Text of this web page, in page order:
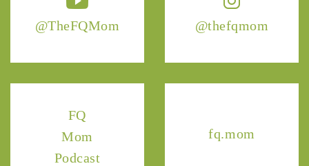
@TheFQMom @thefqmom
FQ
Mom
Podcast
fq.mom